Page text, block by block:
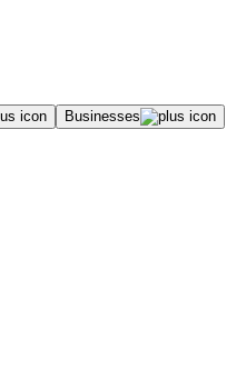
Businesses